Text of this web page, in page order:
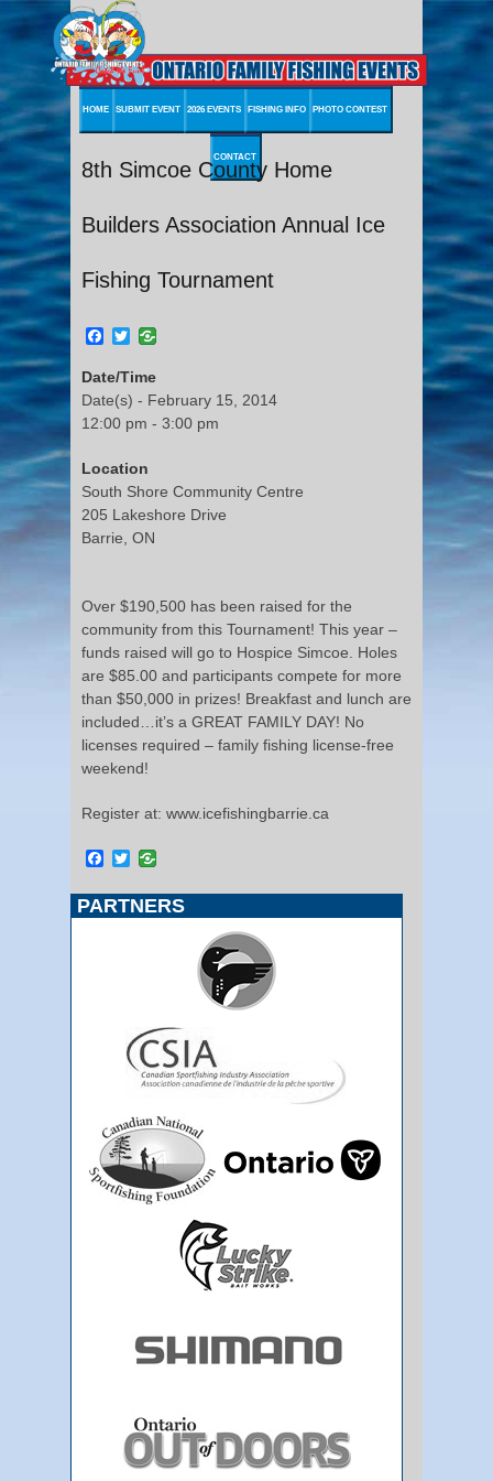
HOME SUBMIT EVENT 2026 EVENTS FISHING INFO PHOTO CONTEST
CONTACT
8th Simcoe County Home
Builders Association Annual Ice
Fishing Tournament
Facebook
Twitter
Date/Time
Date(s) - February 15, 2014
12:00 pm - 3:00 pm
Location
South Shore Community Centre
205 Lakeshore Drive
Barrie, ON
Over $190,500 has been raised for the
community from this Tournament! This year –
funds raised will go to Hospice Simcoe. Holes
are $85.00 and participants compete for more
than $50,000 in prizes! Breakfast and lunch are
included…it’s a GREAT FAMILY DAY! No
licenses required – family fishing license-free
weekend!
Register at: www.icefishingbarrie.ca
Facebook
Twitter
PARTNERS